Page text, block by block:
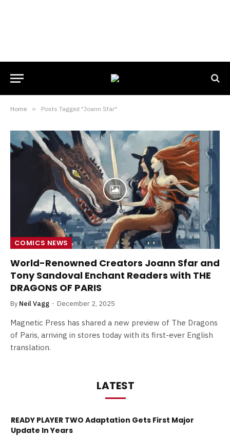
Home » Posts Tagged "Joann Sfar"
COMICS NEWS
World-Renowned Creators Joann Sfar and
Tony Sandoval Enchant Readers with THE
DRAGONS OF PARIS
By Neil Vagg December 2, 2025
Magnetic Press has shared a new preview of The Dragons
of Paris, arriving in stores today with its first-ever English
translation.
LATEST
READY PLAYER TWO Adaptation Gets First Major
Update In Years